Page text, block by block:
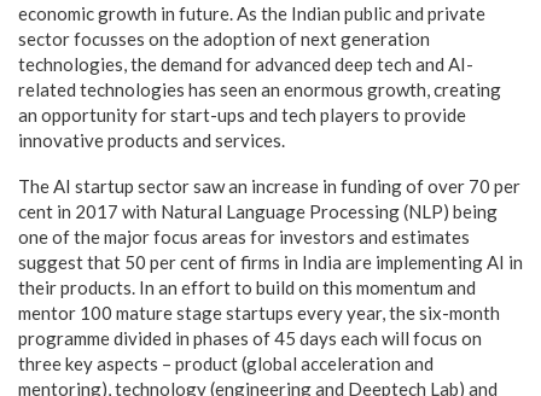
economic growth in future. As the Indian public and private
sector focusses on the adoption of next generation
technologies, the demand for advanced deep tech and AI-
related technologies has seen an enormous growth, creating
an opportunity for start-ups and tech players to provide
innovative products and services.
The AI startup sector saw an increase in funding of over 70 per
cent in 2017 with Natural Language Processing (NLP) being
one of the major focus areas for investors and estimates
suggest that 50 per cent of firms in India are implementing AI in
their products. In an effort to build on this momentum and
mentor 100 mature stage startups every year, the six-month
programme divided in phases of 45 days each will focus on
three key aspects – product (global acceleration and
mentoring), technology (engineering and Deeptech Lab) and